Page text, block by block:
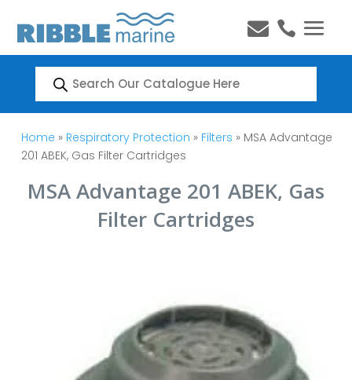
 
Products
search
Home » Respiratory Protection » Filters » MSA Advantage
201 ABEK, Gas Filter Cartridges
MSA Advantage 201 ABEK, Gas
Filter Cartridges